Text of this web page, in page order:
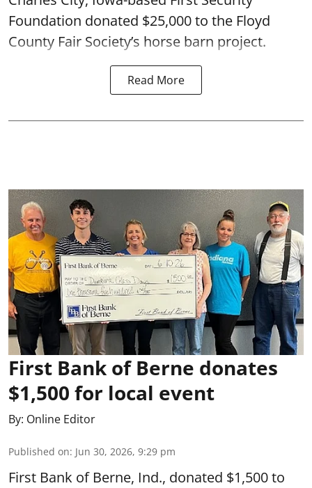
Foundation donated $25,000 to the Floyd
County Fair Society’s horse barn project.
Read More
First Bank of Berne donates
$1,500 for local event
By: Online Editor
Published on: Jun 30, 2026, 9:29 pm
First Bank of Berne, Ind., donated $1,500 to